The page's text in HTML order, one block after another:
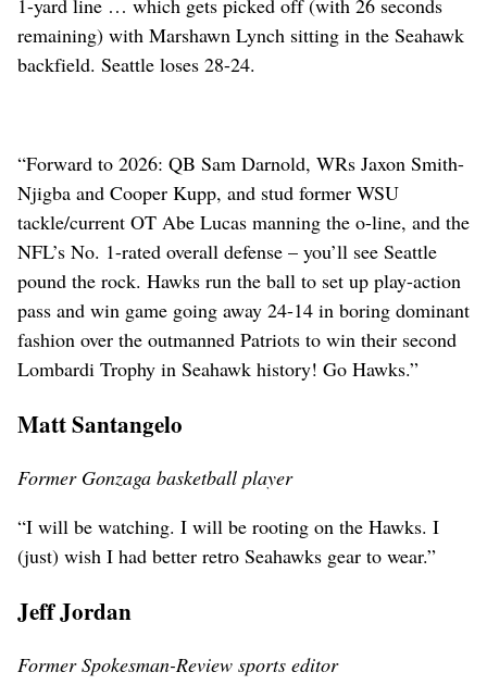
1-yard line … which gets picked off (with 26 seconds
remaining) with Marshawn Lynch sitting in the Seahawk
backfield. Seattle loses 28-24.
“Forward to 2026: QB Sam Darnold, WRs Jaxon Smith-
Njigba and Cooper Kupp, and stud former WSU
tackle/current OT Abe Lucas manning the o-line, and the
NFL’s No. 1-rated overall defense – you’ll see Seattle
pound the rock. Hawks run the ball to set up play-action
pass and win game going away 24-14 in boring dominant
fashion over the outmanned Patriots to win their second
Lombardi Trophy in Seahawk history! Go Hawks.”
Matt Santangelo
Former Gonzaga basketball player
“I will be watching. I will be rooting on the Hawks. I
(just) wish I had better retro Seahawks gear to wear.”
Jeff Jordan
Former Spokesman-Review sports editor